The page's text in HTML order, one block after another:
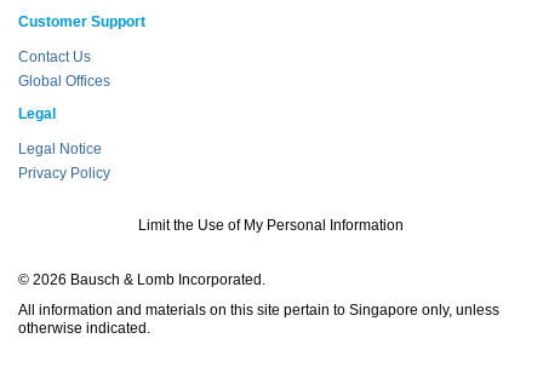
Customer Support
Contact Us
Global Offices
Legal
Legal Notice
Privacy Policy
Limit the Use of My Personal Information
© 2026 Bausch & Lomb Incorporated.
All information and materials on this site pertain to Singapore only, unless
otherwise indicated.